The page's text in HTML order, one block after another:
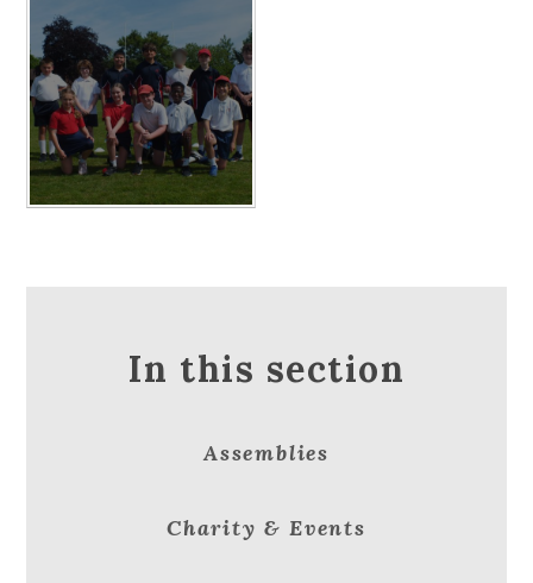
In this section
Assemblies
Charity & Events